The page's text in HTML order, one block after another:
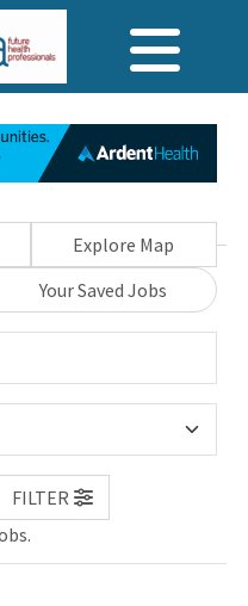
Explore Map
Your Saved Jobs
FILTER